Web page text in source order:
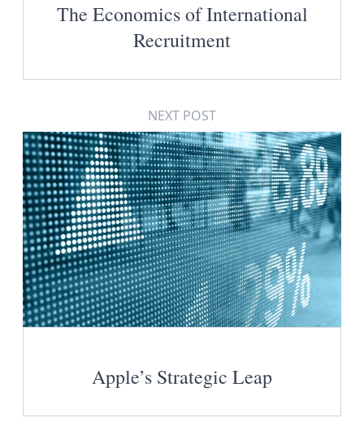
The Economics of International
Recruitment
NEXT POST
Apple’s Strategic Leap